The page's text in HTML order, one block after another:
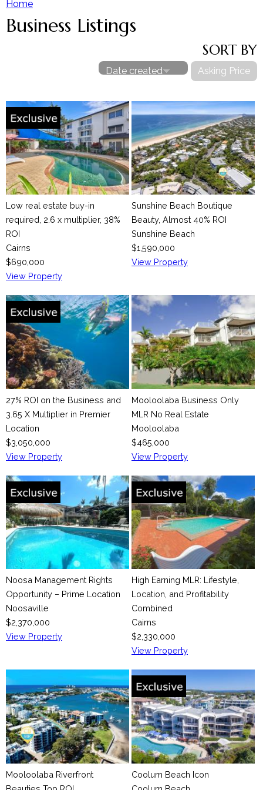
Our Team
Y
a
r
e
h
e
r
e
Home
Business Listings
SORT BY
Date created Asking Price
Low real estate buy-in
required, 2.6 x multiplier, 38%
ROI
Cairns
$690,000
View Property
Sunshine Beach Boutique
Beauty, Almost 40% ROI
Sunshine Beach
$1,590,000
View Property
27% ROI on the Business and
3.65 X Multiplier in Premier
Location
$3,050,000
View Property
Mooloolaba Business Only
MLR No Real Estate
Mooloolaba
$465,000
View Property
Noosa Management Rights
Opportunity – Prime Location
Noosaville
$2,370,000
View Property
High Earning MLR: Lifestyle,
Location, and Profitability
Combined
Cairns
$2,330,000
View Property
Mooloolaba Riverfront
Coolum Beach Icon